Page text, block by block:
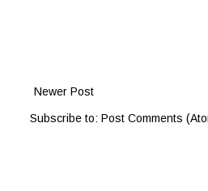
Newer Post
Subscribe to: Post Comments